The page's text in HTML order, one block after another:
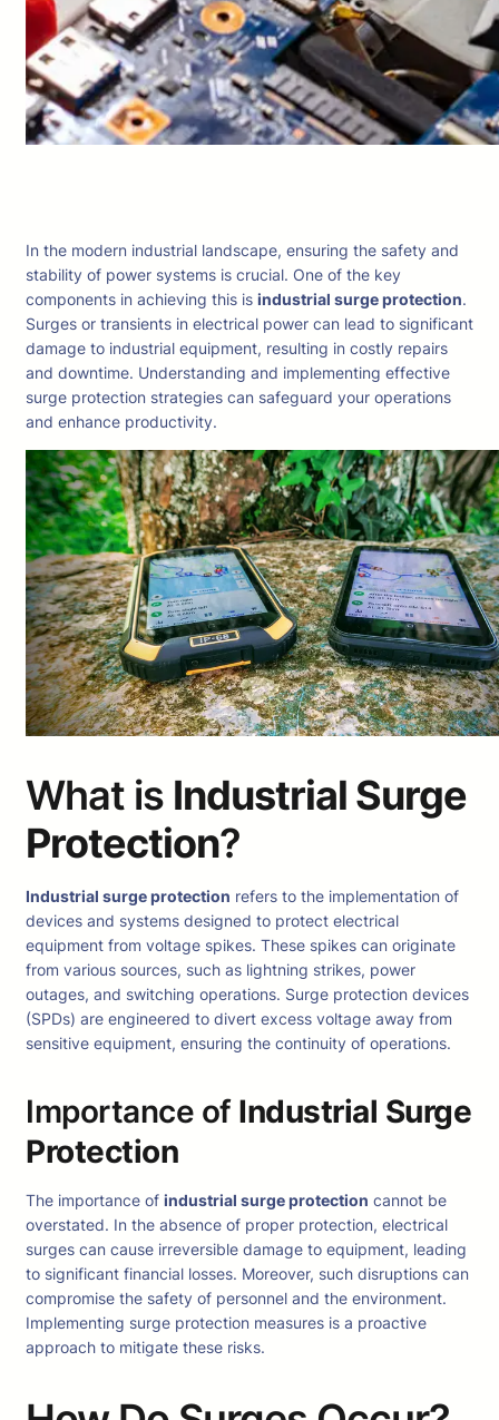
In the modern industrial landscape, ensuring the safety and
stability of power systems is crucial. One of the key
components in achieving this is industrial surge protection.
Surges or transients in electrical power can lead to significant
damage to industrial equipment, resulting in costly repairs
and downtime. Understanding and implementing effective
surge protection strategies can safeguard your operations
and enhance productivity.
What is Industrial Surge
Protection?
Industrial surge protection refers to the implementation of
devices and systems designed to protect electrical
equipment from voltage spikes. These spikes can originate
from various sources, such as lightning strikes, power
outages, and switching operations. Surge protection devices
(SPDs) are engineered to divert excess voltage away from
sensitive equipment, ensuring the continuity of operations.
Importance of Industrial Surge
Protection
The importance of industrial surge protection cannot be
overstated. In the absence of proper protection, electrical
surges can cause irreversible damage to equipment, leading
to significant financial losses. Moreover, such disruptions can
compromise the safety of personnel and the environment.
Implementing surge protection measures is a proactive
approach to mitigate these risks.